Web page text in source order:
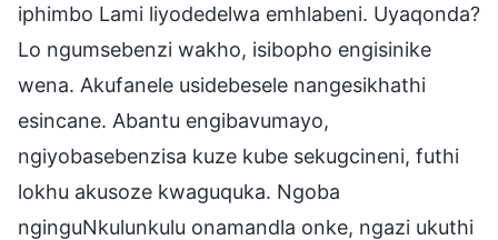
iphimbo Lami liyodedelwa emhlabeni. Uyaqonda?
Lo ngumsebenzi wakho, isibopho engisinike
wena. Akufanele usidebesele nangesikhathi
esincane. Abantu engibavumayo,
ngiyobasebenzisa kuze kube sekugcineni, futhi
lokhu akusoze kwaguquka. Ngoba
nginguNkulunkulu onamandla onke, ngazi ukuthi